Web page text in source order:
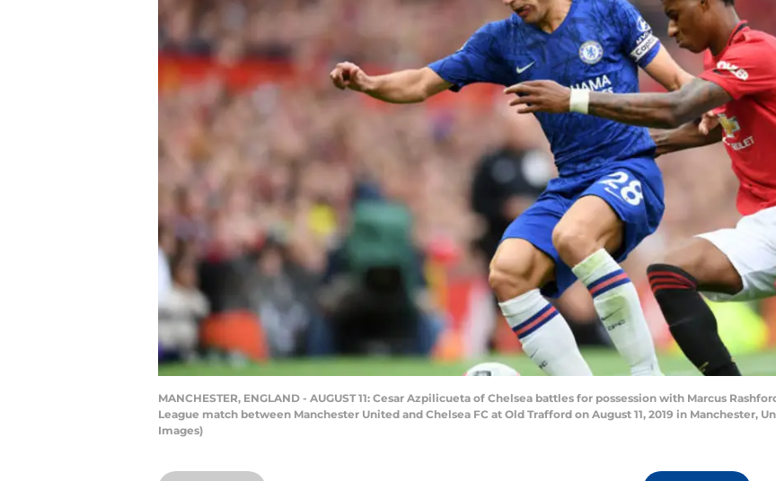
MANCHESTER, ENGLAND - AUGUST 11: Cesar Azpilicueta of Chelsea battles for possession with Marcus
League match between Manchester United and Chelsea FC at Old Trafford on August 11, 2019 in Manchester,
Images)